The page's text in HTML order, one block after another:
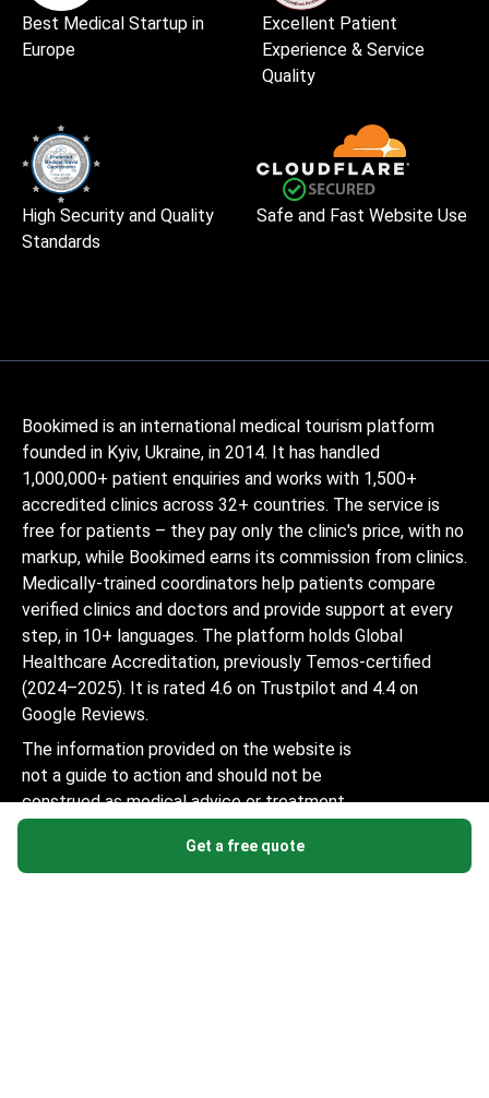
Get a free quote
Best Medical Startup in
Europe
Excellent Patient
Experience & Service
Quality
High Security and Quality
Standards
Safe and Fast Website Use
Bookimed is an international medical tourism platform
founded in Kyiv, Ukraine, in 2014. It has handled
1,000,000+ patient enquiries and works with 1,500+
accredited clinics across 32+ countries. The service is
free for patients – they pay only the clinic's price, with no
markup, while Bookimed earns its commission from clinics.
Medically-trained coordinators help patients compare
verified clinics and doctors and provide support at every
step, in 10+ languages. The platform holds Global
Healthcare Accreditation, previously Temos-certified
(2024–2025). It is rated 4.6 on Trustpilot and 4.4 on
Google Reviews.
The information provided on the website is
not a guide to action and should not be
construed as medical advice or treatment
considered a substitute for a visit to a
doctor.